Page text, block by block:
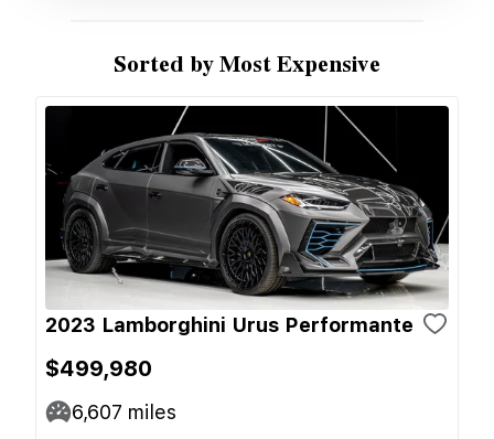
Sorted by Most Expensive
2023 Lamborghini Urus Performante
$499,980
6,607 miles